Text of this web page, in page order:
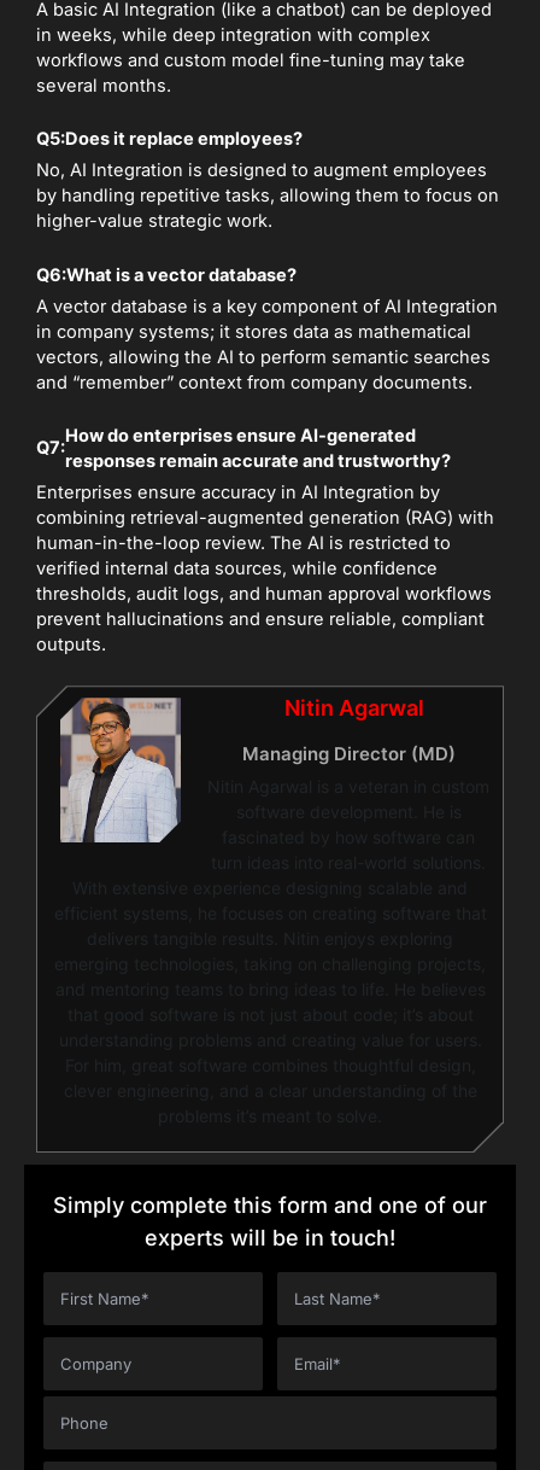
A basic AI Integration (like a chatbot) can be deployed
in weeks, while deep integration with complex
workflows and custom model fine-tuning may take
several months.
Q5:Does it replace employees?
No, AI Integration is designed to augment employees
by handling repetitive tasks, allowing them to focus on
higher-value strategic work.
Q6:What is a vector database?
A vector database is a key component of AI Integration
in company systems; it stores data as mathematical
vectors, allowing the AI to perform semantic searches
and “remember” context from company documents.
Q7:
How do enterprises ensure AI-generated
responses remain accurate and trustworthy?
Enterprises ensure accuracy in AI Integration by
combining retrieval-augmented generation (RAG) with
human-in-the-loop review. The AI is restricted to
verified internal data sources, while confidence
thresholds, audit logs, and human approval workflows
prevent hallucinations and ensure reliable, compliant
outputs.
Nitin Agarwal
Managing Director (MD)
Nitin Agarwal is a veteran in custom
software development. He is
fascinated by how software can
turn ideas into real-world solutions.
With extensive experience designing scalable and
efficient systems, he focuses on creating software that
delivers tangible results. Nitin enjoys exploring
emerging technologies, taking on challenging projects,
and mentoring teams to bring ideas to life. He believes
that good software is not just about code; it’s about
understanding problems and creating value for users.
For him, great software combines thoughtful design,
clever engineering, and a clear understanding of the
problems it’s meant to solve.
Simply complete this form and one of our
experts will be in touch!